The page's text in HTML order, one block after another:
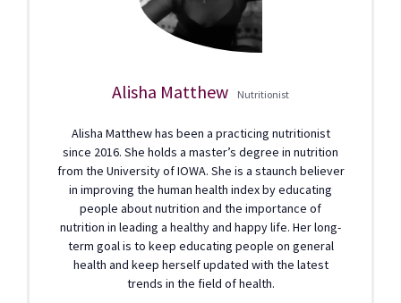
Alisha Matthew Nutritionist
Alisha Matthew has been a practicing nutritionist
since 2016. She holds a master’s degree in nutrition
from the University of IOWA. She is a staunch believer
in improving the human health index by educating
people about nutrition and the importance of
nutrition in leading a healthy and happy life. Her long-
term goal is to keep educating people on general
health and keep herself updated with the latest
trends in the field of health.